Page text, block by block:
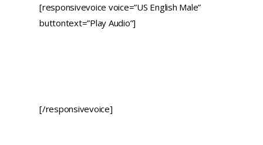
[responsivevoice voice=”US English Male”
buttontext=”Play Audio”]
[/responsivevoice]